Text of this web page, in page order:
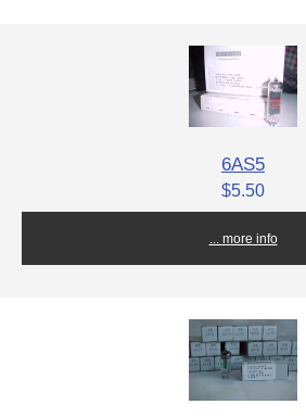
6AS5
$5.50
... more info